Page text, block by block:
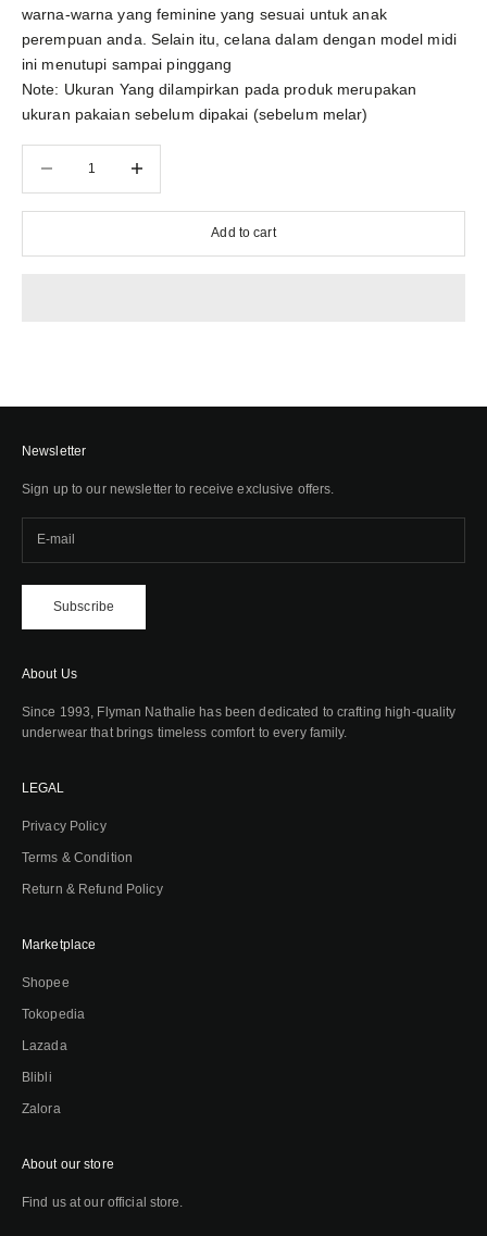
warna-warna yang feminine yang sesuai untuk anak
perempuan anda. Selain itu, celana dalam dengan model midi
ini menutupi sampai pinggang
Note: Ukuran Yang dilampirkan pada produk merupakan
ukuran pakaian sebelum dipakai (sebelum melar)
Add to cart
Newsletter
Sign up to our newsletter to receive exclusive offers.
Subscribe
About Us
Since 1993, Flyman Nathalie has been dedicated to crafting high-quality
underwear that brings timeless comfort to every family.
LEGAL
Privacy Policy
Terms & Condition
Return & Refund Policy
Marketplace
Shopee
Tokopedia
Lazada
Blibli
Zalora
About our store
Find us at our official store.